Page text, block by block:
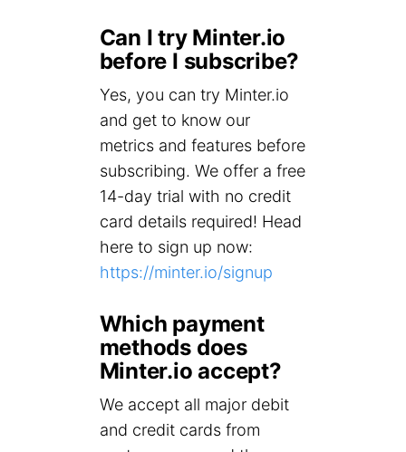
Can I try Minter.io
before I subscribe?
Yes, you can try Minter.io
and get to know our
metrics and features before
subscribing. We offer a free
14-day trial with no credit
card details required! Head
here to sign up now:
https://minter.io/signup
Which payment
methods does
Minter.io accept?
We accept all major debit
and credit cards from